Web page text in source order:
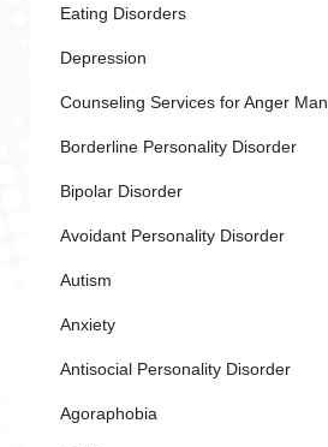
Eating Disorders
Depression
Counseling Services for Anger
Borderline Personality Disorder
Bipolar Disorder
Avoidant Personality Disorder
Autism
Anxiety
Antisocial Personality Disorder
Agoraphobia